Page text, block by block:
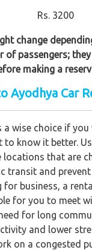
Rs. 3200
change
of passengers;
making a
Ayodhya Car
a wise choice if
to know it better.
locations that are
transit and
for business, a
for you to meet
for long
and lower
on a congested